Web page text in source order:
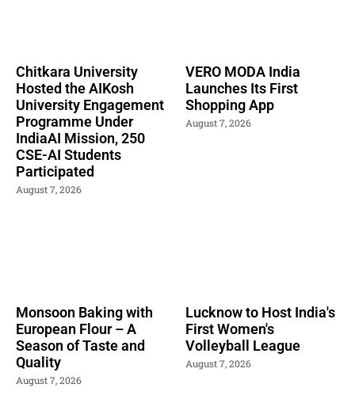
Chitkara University
Hosted the AIKosh
University Engagement
Programme Under
IndiaAI Mission, 250
CSE-AI Students
Participated
August 7, 2026
VERO MODA India
Launches Its First
Shopping App
August 7, 2026
Monsoon Baking with
European Flour – A
Season of Taste and
Quality
August 7, 2026
Lucknow to Host India's
First Women's
Volleyball League
August 7, 2026